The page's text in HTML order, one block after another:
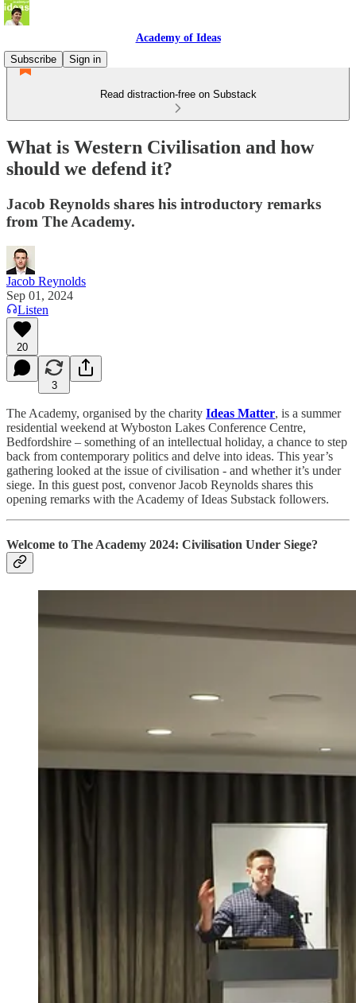
Academy of Ideas
Subscribe
Sign in
Read distraction-free on Substack
What is Western Civilisation and how
should we defend it?
Jacob Reynolds shares his introductory remarks
from The Academy.
Jacob Reynolds
Sep 01, 2024
Listen
20
3
The Academy, organised by the charity Ideas Matter, is a summer
residential weekend at Wyboston Lakes Conference Centre,
Bedfordshire – something of an intellectual holiday, a chance to step
back from contemporary politics and delve into ideas. This year’s
gathering looked at the issue of civilisation - and whether it’s under
siege. In this guest post, convenor Jacob Reynolds shares this
opening remarks with the Academy of Ideas Substack followers.
Welcome to The Academy 2024: Civilisation Under Siege?